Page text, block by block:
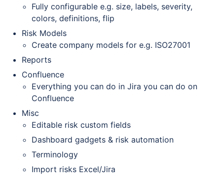
Fully configurable e.g. size, labels, severity,
colors, definitions, flip
Risk Models
Create company models for e.g. ISO27001
Reports
Confluence
Everything you can do in Jira you can do on
Confluence
Misc
Editable risk custom fields
Dashboard gadgets & risk automation
Terminology
Import risks Excel/Jira